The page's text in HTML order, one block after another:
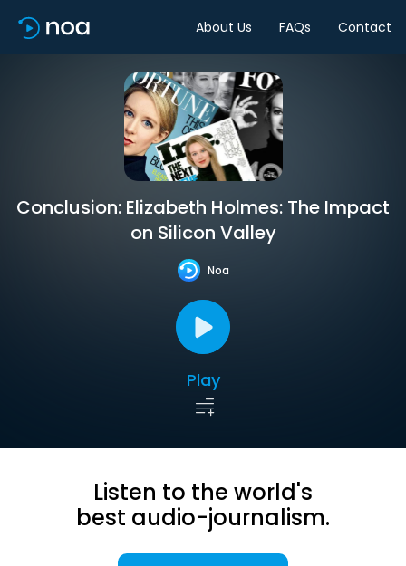
About Us FAQs Contact
Conclusion: Elizabeth Holmes: The Impact
on Silicon Valley
Noa
Play
Listen to the world's
best audio-journalism.